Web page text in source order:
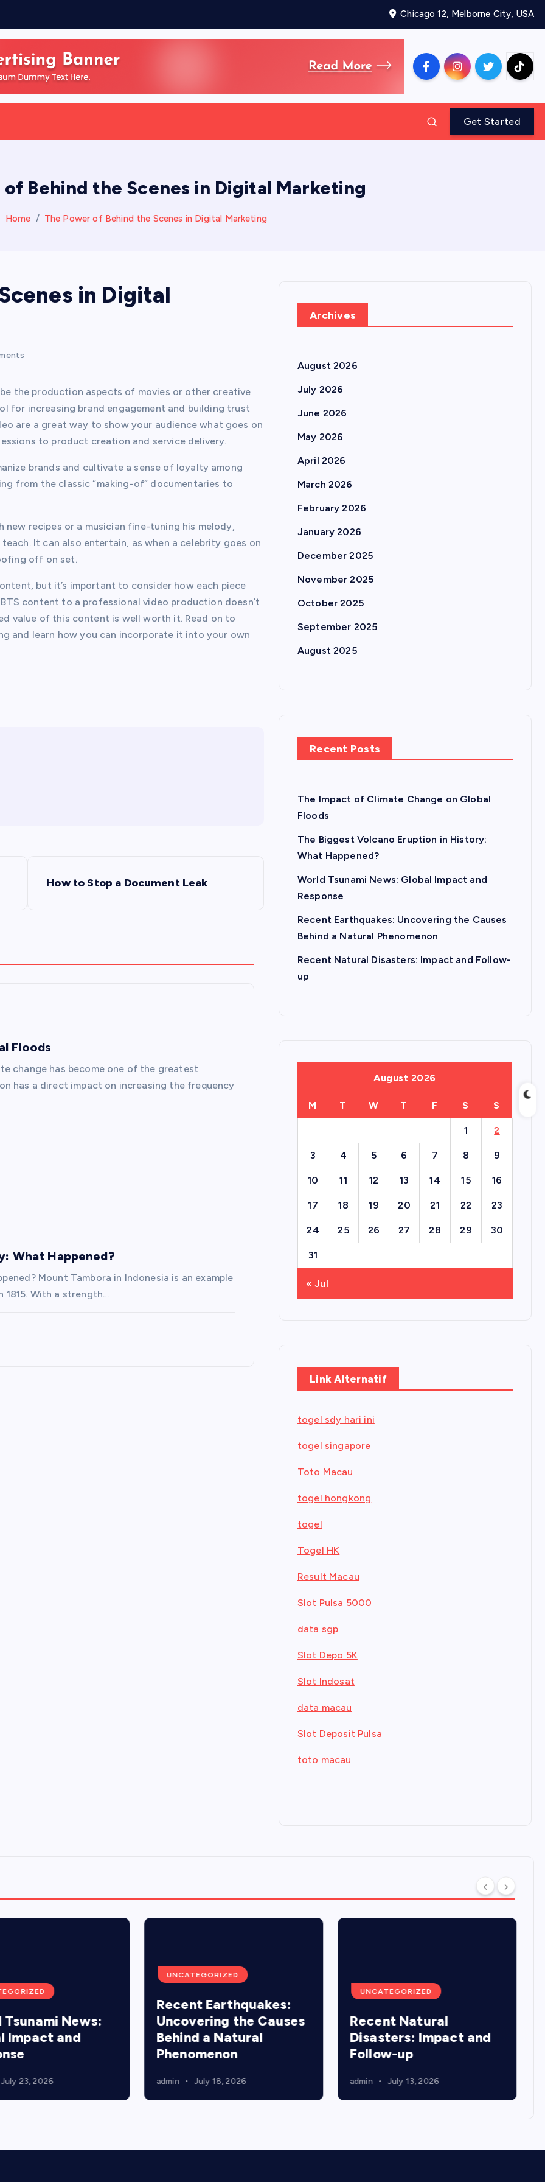
Chicago 12, Melborne City, USA
Get Started
of Behind the Scenes in Digital Marketing
Home The Power of Behind the Scenes in Digital Marketing
in Digital
the production aspects of movies or other creative
for increasing brand engagement and building trust
are a great way to show your audience what goes on
to product creation and service delivery.
brands and cultivate a sense of loyalty among
from the classic “making-of” documentaries to
recipes or a musician fine-tuning his melody,
It can also entertain, as when a celebrity goes on
off on set.
but it’s important to consider how each piece
content to a professional video production doesn’t
value of this content is well worth it. Read on to
and learn how you can incorporate it into your own
How to Stop a Document Leak
Floods
change has become one of the greatest
has a direct impact on increasing the frequency
What Happened?
Mount Tambora in Indonesia is an example
With a strength…
Archives
August 2026
July 2026
June 2026
May 2026
April 2026
March 2026
February 2026
January 2026
December 2025
November 2025
October 2025
September 2025
August 2025
Recent Posts
The Impact of Climate Change on Global
Floods
The Biggest Volcano Eruption in History:
What Happened?
World Tsunami News: Global Impact and
Response
Recent Earthquakes: Uncovering the Causes
Behind a Natural Phenomenon
Recent Natural Disasters: Impact and Follow-
up
August 2026
M T W T F S S
1 2
3 4 5 6 7 8 9
10 11 12 13 14 15 16
17 18 19 20 21 22 23
24 25 26 27 28 29 30
31
« Jul
Link Alternatif
togel sdy hari ini
togel singapore
Toto Macau
togel hongkong
togel
Togel HK
Result Macau
Slot Pulsa 5000
data sgp
Slot Depo 5K
Slot Indosat
data macau
Slot Deposit Pulsa
toto macau
Tsunami News:
Impact and
July 23, 2026
UNCATEGORIZED
Recent Earthquakes:
Uncovering the Causes
Behind a Natural
Phenomenon
admin July 18, 2026
UNCATEGORIZED
Recent Natural
Disasters: Impact and
Follow-up
admin July 13, 2026